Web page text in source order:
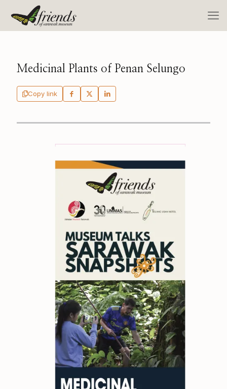
Medicinal Plants of Penan Selungo
Copy link